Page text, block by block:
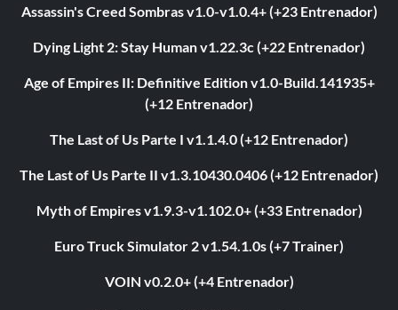
Assassin's Creed Sombras v1.0-v1.0.4+ (+23 Entrenador)
Dying Light 2: Stay Human v1.22.3c (+22 Entrenador)
Age of Empires II: Definitive Edition v1.0-Build.141935+
(+12 Entrenador)
The Last of Us Parte I v1.1.4.0 (+12 Entrenador)
The Last of Us Parte II v1.3.10430.0406 (+12 Entrenador)
Myth of Empires v1.9.3-v1.102.0+ (+33 Entrenador)
Euro Truck Simulator 2 v1.54.1.0s (+7 Trainer)
VOIN v0.2.0+ (+4 Entrenador)